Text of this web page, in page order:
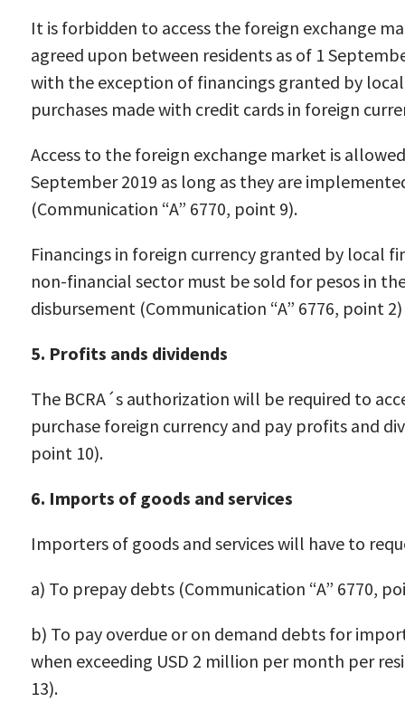
It is forbidden to access the foreign exchange
agreed upon between residents as of 1
with the exception of financings granted by
purchases made with credit cards in foreign
Access to the foreign exchange market is
September 2019 as long as they are
(Communication “A” 6770, point 9).
Financings in foreign currency granted by local
non-financial sector must be sold for pesos in
disbursement (Communication “A” 6776, point 2)
5. Profits ands dividends
The BCRA´s authorization will be required to
purchase foreign currency and pay profits and
point 10).
6. Imports of goods and services
Importers of goods and services will have to
a) To prepay debts (Communication “A” 6770,
b) To pay overdue or on demand debts for
when exceeding USD 2 million per month per
13).